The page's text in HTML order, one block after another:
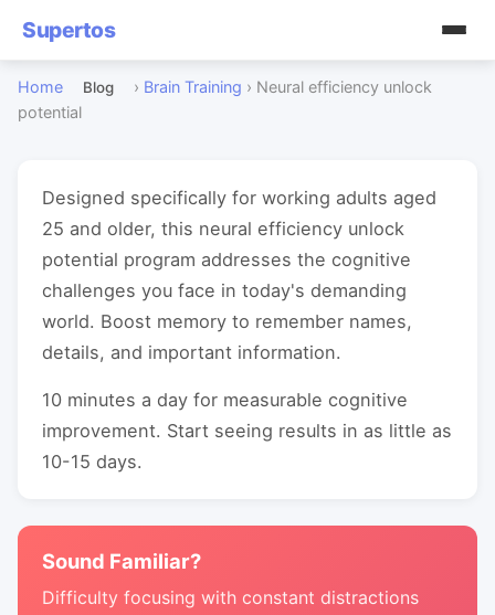
Supertos
Home Blog › Brain Training › Neural efficiency unlock
potential
Designed specifically for working adults aged
25 and older, this neural efficiency unlock
potential program addresses the cognitive
challenges you face in today's demanding
world. Boost memory to remember names,
details, and important information.
10 minutes a day for measurable cognitive
improvement. Start seeing results in as little as
10-15 days.
Sound Familiar?
Difficulty focusing with constant distractions